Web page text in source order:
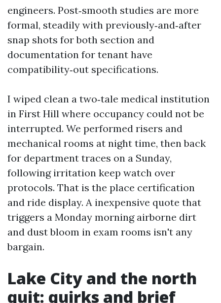
engineers. Post‑smooth studies are more
formal, steadily with previously‑and‑after
snap shots for both section and
documentation for tenant have
compatibility‑out specifications.
I wiped clean a two‑tale medical institution
in First Hill where occupancy could not be
interrupted. We performed risers and
mechanical rooms at night time, then back
for department traces on a Sunday,
following irritation keep watch over
protocols. That is the place certification
and ride display. A inexpensive quote that
triggers a Monday morning airborne dirt
and dust bloom in exam rooms isn't any
bargain.
Lake City and the north
quit: quirks and brief